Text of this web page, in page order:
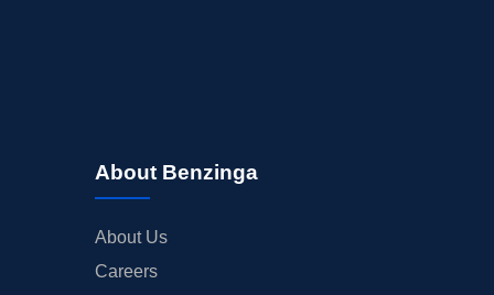
About Benzinga
About Us
Careers